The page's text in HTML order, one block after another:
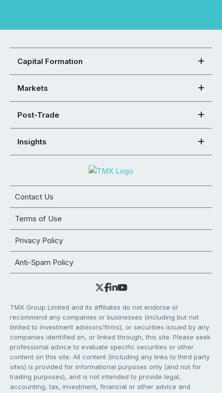
Capital Formation
Markets
Post-Trade
Insights
Contact Us
Terms of Use
Privacy Policy
Anti-Spam Policy
TMX Group Limited and its affiliates do not endorse or
recommend any companies or businesses (including but not
limited to investment advisors/firms), or securities issued by any
companies identified on, or linked through, this site. Please seek
professional advice to evaluate specific securities or other
content on this site. All content (including any links to third party
sites) is provided for informational purposes only (and not for
trading purposes), and is not intended to provide legal,
accounting, tax, investment, financial or other advice and